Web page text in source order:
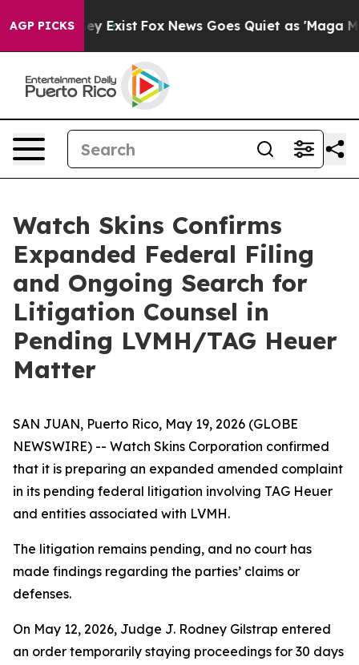
AGP PICKS
They Exist Fox News Goes Quiet as 'Maga
Watch Skins Confirms
Expanded Federal Filing
and Ongoing Search for
Litigation Counsel in
Pending LVMH/TAG Heuer
Matter
SAN JUAN, Puerto Rico, May 19, 2026 (GLOBE
NEWSWIRE) -- Watch Skins Corporation confirmed
that it is preparing an expanded amended complaint
in its pending federal litigation involving TAG Heuer
and entities associated with LVMH.
The litigation remains pending, and no court has
made findings regarding the parties’ claims or
defenses.
On May 12, 2026, Judge J. Rodney Gilstrap entered
an order temporarily staying proceedings for 30 days